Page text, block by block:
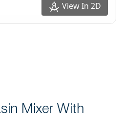
View In 2D
Mixer With